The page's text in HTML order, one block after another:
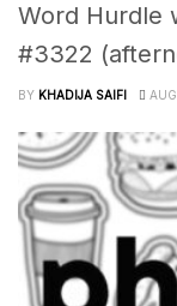
Word Hurdle
#3322
BY KHADIJA SAIFI